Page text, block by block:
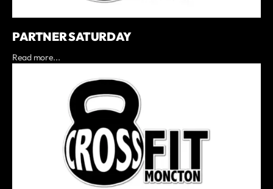
PARTNER SATURDAY
Read more...